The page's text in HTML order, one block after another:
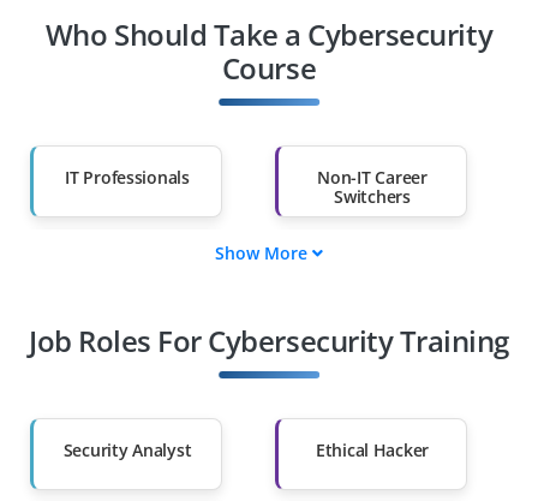
Who Should Take a Cybersecurity
Course
IT Professionals
Non-IT Career
Switchers
Diploma Holders
Professionals from
Other Fields
Than 60%
Show More
Job Roles For Cybersecurity Training
Security Analyst Ethical Hacker